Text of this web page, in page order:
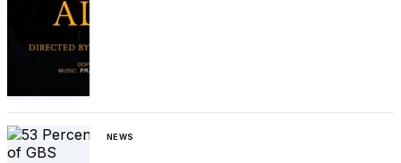
NEWS